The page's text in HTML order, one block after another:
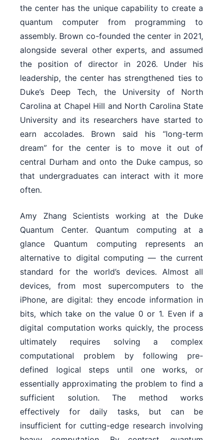
the center has the unique capability to create a
quantum computer from programming to
assembly. Brown co-founded the center in 2021,
alongside several other experts, and assumed
the position of director in 2026. Under his
leadership, the center has strengthened ties to
Duke’s Deep Tech, the University of North
Carolina at Chapel Hill and North Carolina State
University and its researchers have started to
earn accolades. Brown said his “long-term
dream” for the center is to move it out of
central Durham and onto the Duke campus, so
that undergraduates can interact with it more
often.
Amy Zhang Scientists working at the Duke
Quantum Center. Quantum computing at a
glance Quantum computing represents an
alternative to digital computing — the current
standard for the world’s devices. Almost all
devices, from most supercomputers to the
iPhone, are digital: they encode information in
bits, which take on the value 0 or 1. Even if a
digital computation works quickly, the process
ultimately requires solving a complex
computational problem by following pre-
defined logical steps until one works, or
essentially approximating the problem to find a
sufficient solution. The method works
effectively for daily tasks, but can be
insufficient for cutting-edge research involving